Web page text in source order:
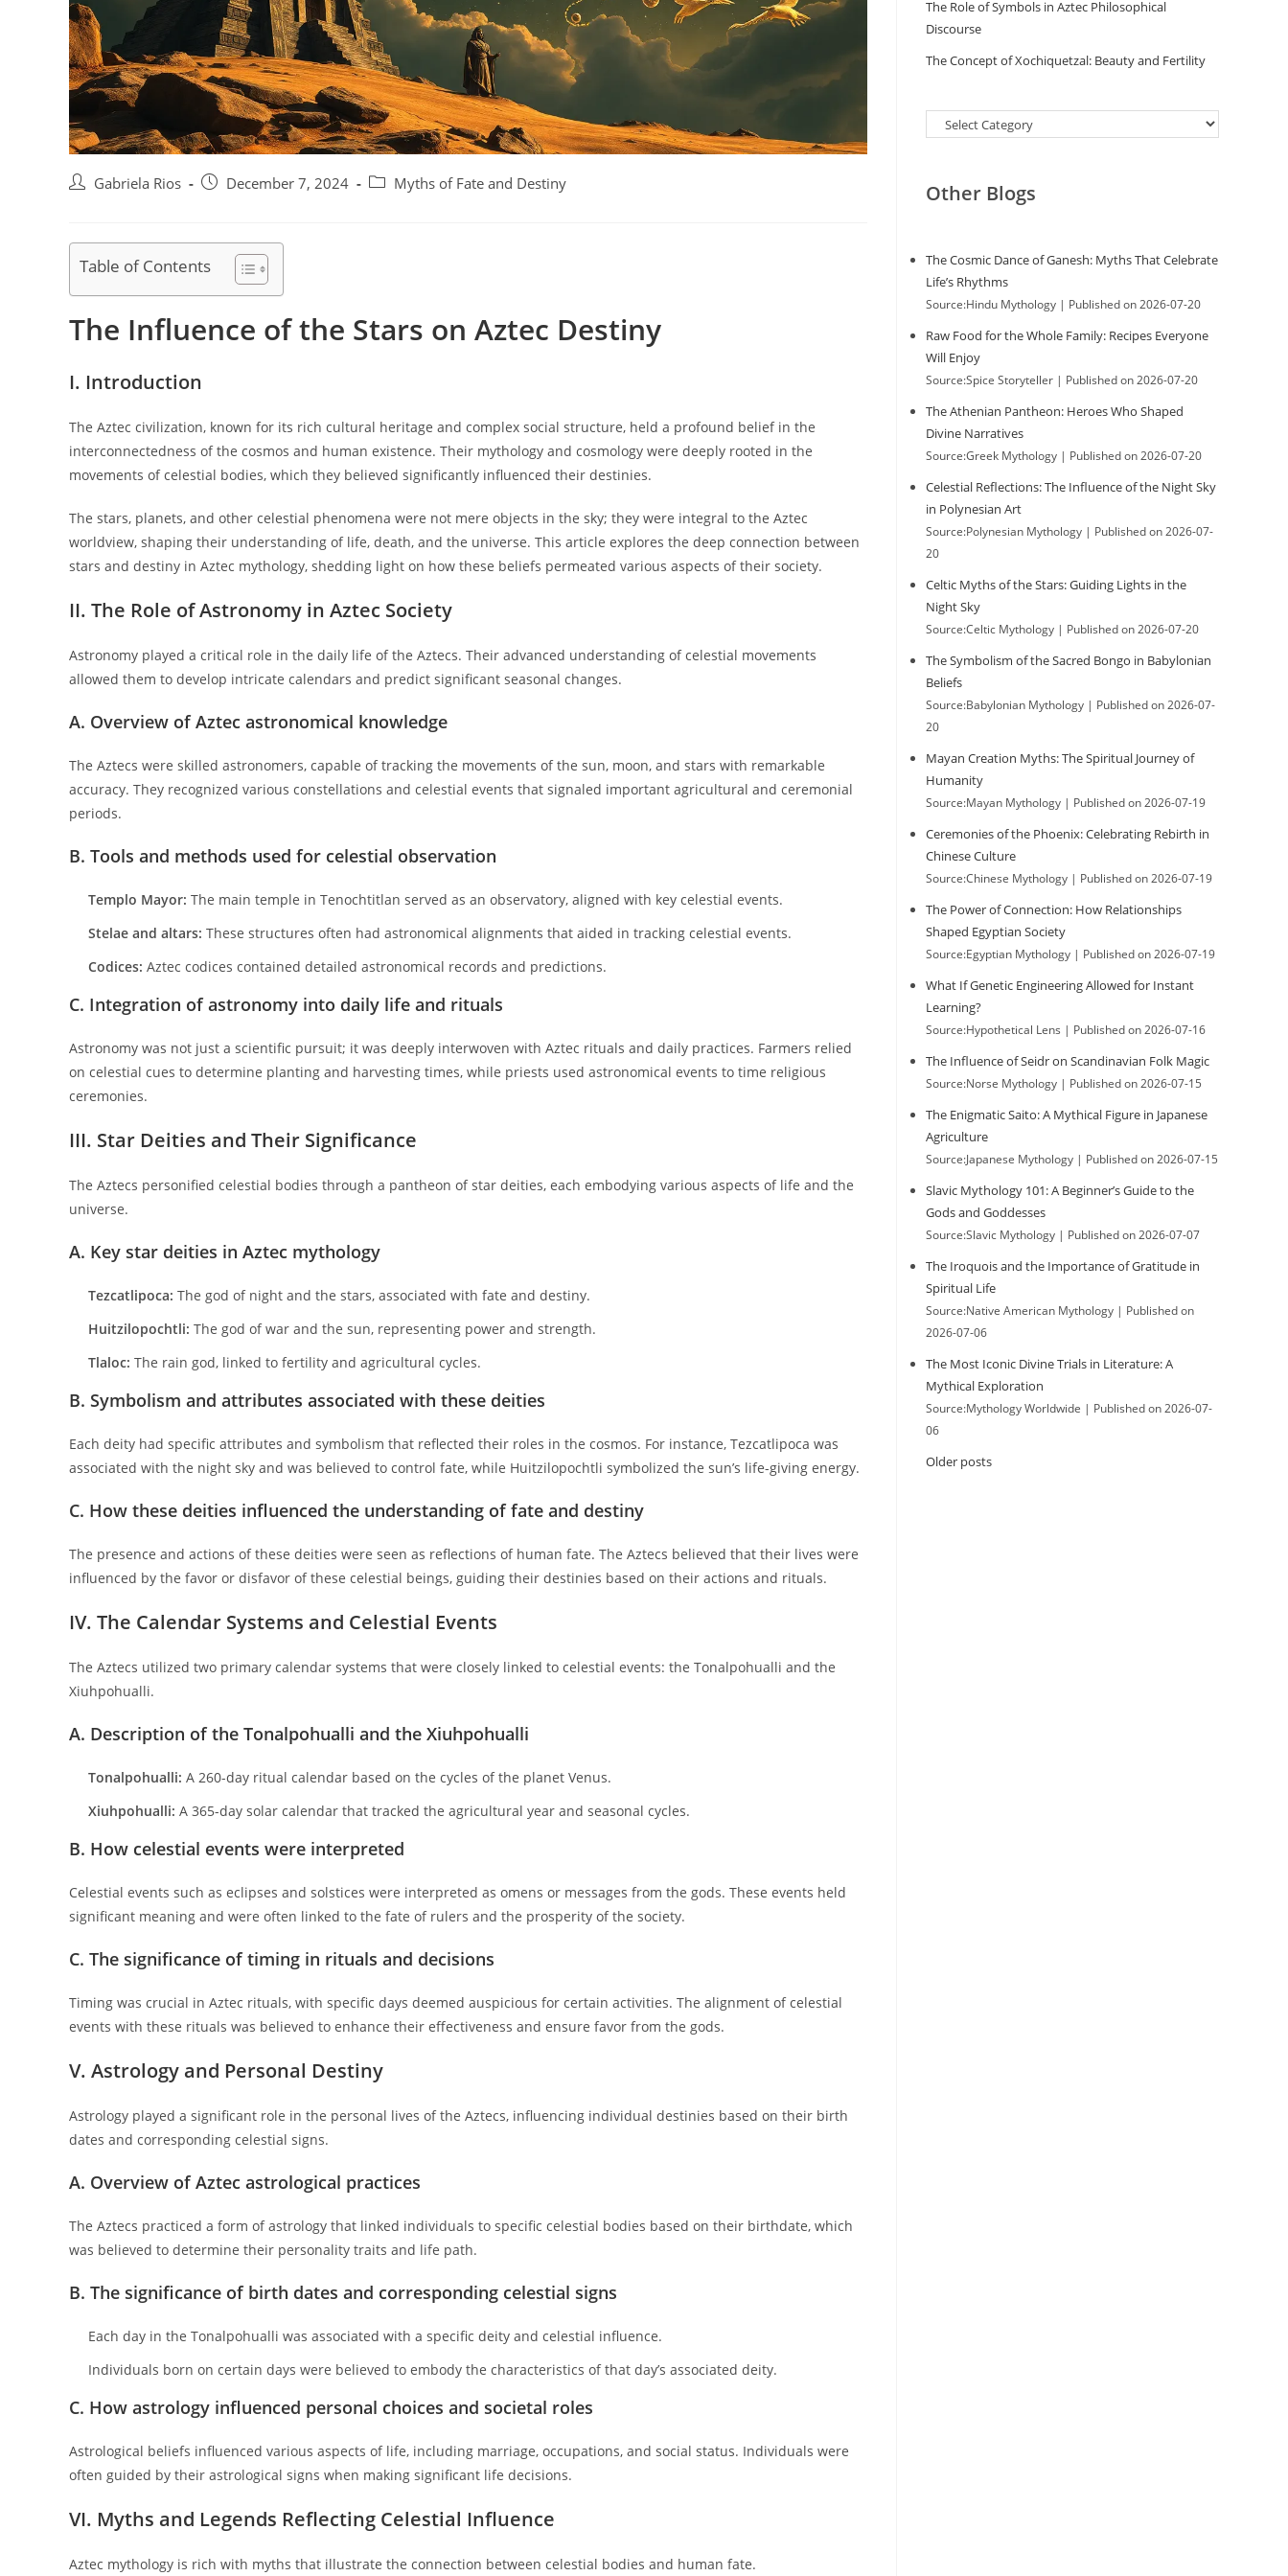
Post Gabriela Rios
Post December 7, 2024
Post Myths of Fate and Destiny
Table of Contents
The Influence of the Stars on Aztec Destiny
I. Introduction
The Aztec civilization, known for its rich cultural heritage and complex social structure, held a profound belief in the
interconnectedness of the cosmos and human existence. Their mythology and cosmology were deeply rooted in the
movements of celestial bodies, which they believed significantly influenced their destinies.
The stars, planets, and other celestial phenomena were not mere objects in the sky; they were integral to the Aztec
worldview, shaping their understanding of life, death, and the universe. This article explores the deep connection between
stars and destiny in Aztec mythology, shedding light on how these beliefs permeated various aspects of their society.
II. The Role of Astronomy in Aztec Society
Astronomy played a critical role in the daily life of the Aztecs. Their advanced understanding of celestial movements
allowed them to develop intricate calendars and predict significant seasonal changes.
A. Overview of Aztec astronomical knowledge
The Aztecs were skilled astronomers, capable of tracking the movements of the sun, moon, and stars with remarkable
accuracy. They recognized various constellations and celestial events that signaled important agricultural and ceremonial
periods.
B. Tools and methods used for celestial observation
Templo Mayor: The main temple in Tenochtitlan served as an observatory, aligned with key celestial events.
Stelae and altars: These structures often had astronomical alignments that aided in tracking celestial events.
Codices: Aztec codices contained detailed astronomical records and predictions.
C. Integration of astronomy into daily life and rituals
Astronomy was not just a scientific pursuit; it was deeply interwoven with Aztec rituals and daily practices. Farmers relied
on celestial cues to determine planting and harvesting times, while priests used astronomical events to time religious
ceremonies.
III. Star Deities and Their Significance
The Aztecs personified celestial bodies through a pantheon of star deities, each embodying various aspects of life and the
universe.
A. Key star deities in Aztec mythology
Tezcatlipoca: The god of night and the stars, associated with fate and destiny.
Huitzilopochtli: The god of war and the sun, representing power and strength.
Tlaloc: The rain god, linked to fertility and agricultural cycles.
B. Symbolism and attributes associated with these deities
Each deity had specific attributes and symbolism that reflected their roles in the cosmos. For instance, Tezcatlipoca was
associated with the night sky and was believed to control fate, while Huitzilopochtli symbolized the sun’s life-giving energy.
C. How these deities influenced the understanding of fate and destiny
The presence and actions of these deities were seen as reflections of human fate. The Aztecs believed that their lives were
influenced by the favor or disfavor of these celestial beings, guiding their destinies based on their actions and rituals.
IV. The Calendar Systems and Celestial Events
The Aztecs utilized two primary calendar systems that were closely linked to celestial events: the Tonalpohualli and the
Xiuhpohualli.
A. Description of the Tonalpohualli and the Xiuhpohualli
Tonalpohualli: A 260-day ritual calendar based on the cycles of the planet Venus.
Xiuhpohualli: A 365-day solar calendar that tracked the agricultural year and seasonal cycles.
B. How celestial events were interpreted
Celestial events such as eclipses and solstices were interpreted as omens or messages from the gods. These events held
significant meaning and were often linked to the fate of rulers and the prosperity of the society.
C. The significance of timing in rituals and decisions
Timing was crucial in Aztec rituals, with specific days deemed auspicious for certain activities. The alignment of celestial
events with these rituals was believed to enhance their effectiveness and ensure favor from the gods.
V. Astrology and Personal Destiny
Astrology played a significant role in the personal lives of the Aztecs, influencing individual destinies based on their birth
dates and corresponding celestial signs.
A. Overview of Aztec astrological practices
The Aztecs practiced a form of astrology that linked individuals to specific celestial bodies based on their birthdate, which
was believed to determine their personality traits and life path.
B. The significance of birth dates and corresponding celestial signs
Each day in the Tonalpohualli was associated with a specific deity and celestial influence.
Individuals born on certain days were believed to embody the characteristics of that day’s associated deity.
C. How astrology influenced personal choices and societal roles
Astrological beliefs influenced various aspects of life, including marriage, occupations, and social status. Individuals were
often guided by their astrological signs when making significant life decisions.
VI. Myths and Legends Reflecting Celestial Influence
Aztec mythology is rich with myths that illustrate the connection between celestial bodies and human fate.
The Role of Symbols in Aztec Philosophical
Discourse
The Concept of Xochiquetzal: Beauty and Fertility
Categories
Other Blogs
The Cosmic Dance of Ganesh: Myths That Celebrate
Life’s Rhythms
Source:Hindu Mythology Published on 2026-07-20
Raw Food for the Whole Family: Recipes Everyone
Will Enjoy
Source:Spice Storyteller Published on 2026-07-20
The Athenian Pantheon: Heroes Who Shaped
Divine Narratives
Source:Greek Mythology Published on 2026-07-20
Celestial Reflections: The Influence of the Night Sky
in Polynesian Art
Source:Polynesian Mythology
Published on 2026-07-
20
Celtic Myths of the Stars: Guiding Lights in the
Night Sky
Source:Celtic Mythology Published on 2026-07-20
The Symbolism of the Sacred Bongo in Babylonian
Beliefs
Source:Babylonian Mythology
Published on 2026-07-
20
Mayan Creation Myths: The Spiritual Journey of
Humanity
Source:Mayan Mythology Published on 2026-07-19
Ceremonies of the Phoenix: Celebrating Rebirth in
Chinese Culture
Source:Chinese Mythology Published on 2026-07-19
The Power of Connection: How Relationships
Shaped Egyptian Society
Source:Egyptian Mythology Published on 2026-07-19
What If Genetic Engineering Allowed for Instant
Learning?
Source:Hypothetical Lens Published on 2026-07-16
The Influence of Seidr on Scandinavian Folk Magic
Source:Norse Mythology Published on 2026-07-15
The Enigmatic Saito: A Mythical Figure in Japanese
Agriculture
Source:Japanese Mythology Published on 2026-07-15
Slavic Mythology 101: A Beginner’s Guide to the
Gods and Goddesses
Source:Slavic Mythology Published on 2026-07-07
The Iroquois and the Importance of Gratitude in
Spiritual Life
Source:Native American Mythology
Published on
2026-07-06
The Most Iconic Divine Trials in Literature: A
Mythical Exploration
Source:Mythology Worldwide
Published on 2026-07-
06
Older posts